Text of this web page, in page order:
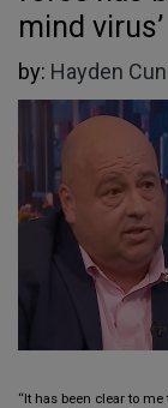
mind virus’
by: Hayden
“It has been clear to